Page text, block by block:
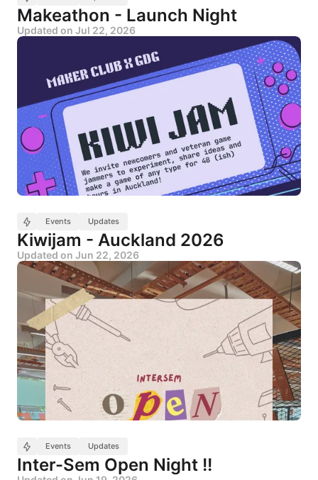
Makeathon - Launch Night
Updated on Jul 22, 2026
Events Updates
Kiwijam - Auckland 2026
Updated on Jun 22, 2026
Events Updates
Inter-Sem Open Night !!